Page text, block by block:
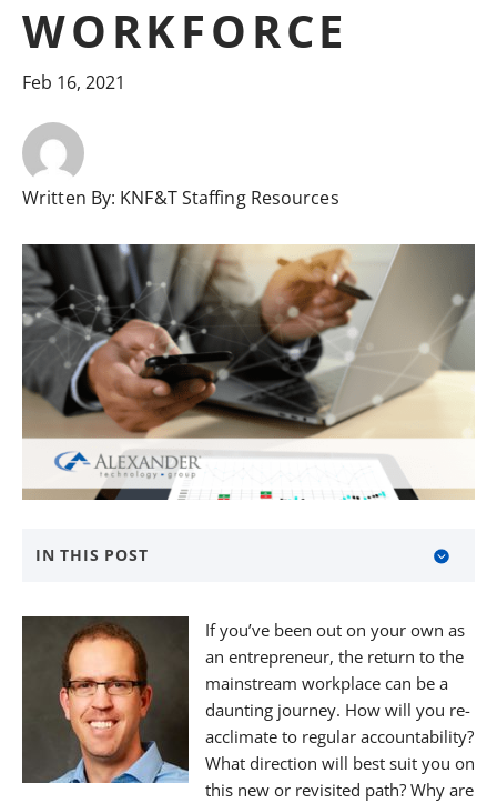
WORKFORCE
Feb 16, 2021
Written By: KNF&T Staffing Resources
IN THIS POST
Media Contact
If you’ve been out on your own as
an entrepreneur, the return to the
mainstream workplace can be a
daunting journey. How will you re-
acclimate to regular accountability?
What direction will best suit you on
this new or revisited path? Why are